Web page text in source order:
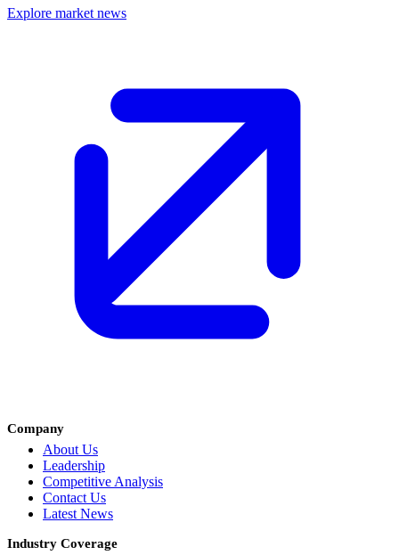
Explore market news
Company
About Us
Leadership
Competitive Analysis
Contact Us
Latest News
Industry Coverage